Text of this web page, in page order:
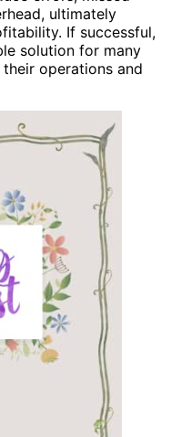
ultimately
If successful,
solution for many
operations and